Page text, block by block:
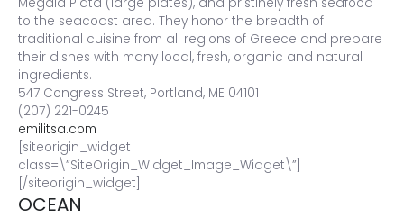
to the seacoast area. They honor the breadth of
traditional cuisine from all regions of Greece and prepare
their dishes with many local, fresh, organic and natural
ingredients.
547 Congress Street, Portland, ME 04101
(207) 221-0245
emilitsa.com
[siteorigin_widget
class=\”SiteOrigin_Widget_Image_Widget\”]
[/siteorigin_widget]
OCEAN